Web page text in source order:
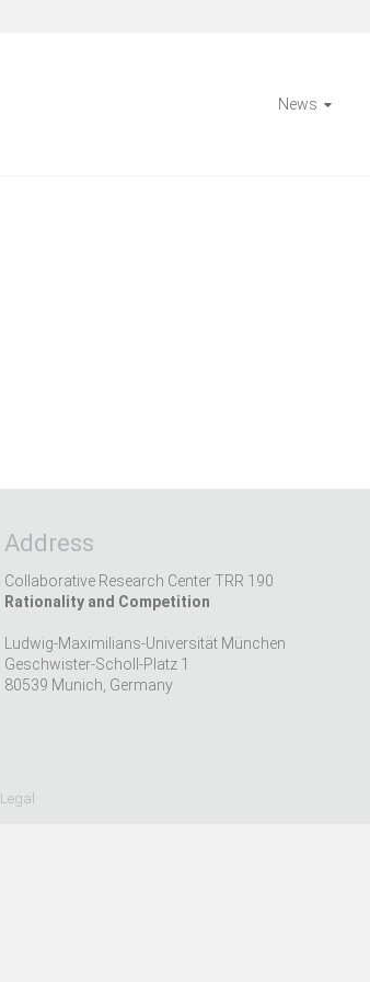
News
Address
Collaborative Research Center TRR 190
Rationality and Competition
Ludwig-Maximilians-Universität München
Geschwister-Scholl-Platz 1
80539 Munich, Germany
Legal